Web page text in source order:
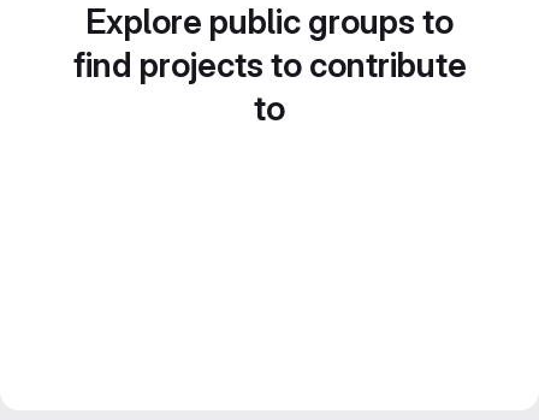
Explore public groups to
find projects to contribute
to